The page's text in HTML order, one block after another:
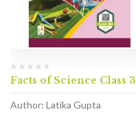
Facts of Science Class 3
Author: Latika Gupta